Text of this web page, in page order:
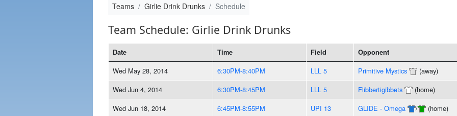
Teams Girlie Drink Drunks Schedule
Team Schedule: Girlie Drink Drunks
Date Time Field Opponent
Wed May 28, 2014 6:30PM-8:40PM LLL 5 Primitive Mystics (away)
Wed Jun 4, 2014
6:30PM-8:45PM LLL 5 Flibbertigibbets (home)
Wed Jun 18, 2014
6:45PM-8:55PM UPI 13 GLIDE - Omega / (home)